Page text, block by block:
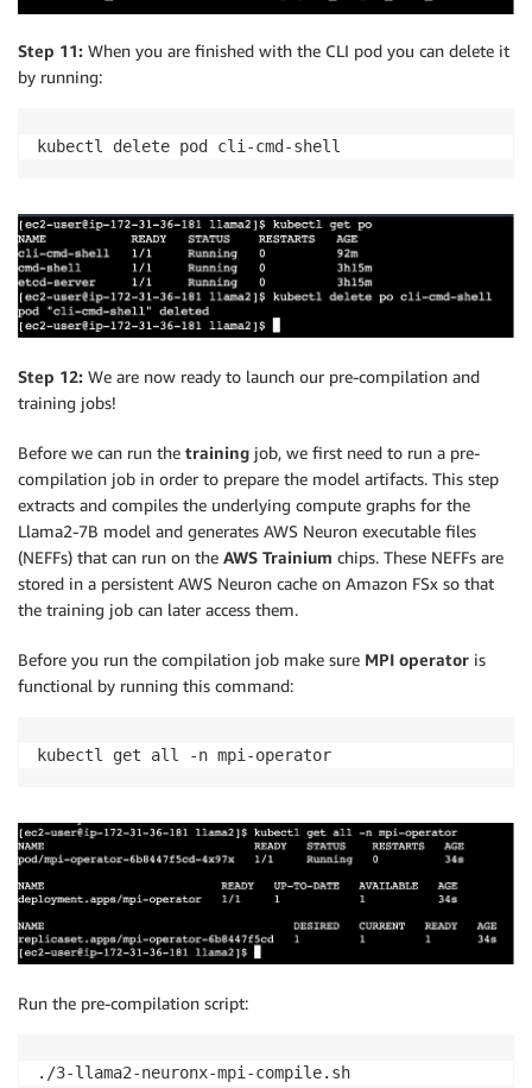
Step 11: When you are finished with the CLI pod you can delete it
by running:
kubectl delete pod cli-cmd-shell
Step 12: We are now ready to launch our pre-compilation and
training jobs!
Before we can run the training job, we first need to run a pre-
compilation job in order to prepare the model artifacts. This step
extracts and compiles the underlying compute graphs for the
Llama2-7B model and generates AWS Neuron executable files
(NEFFs) that can run on the AWS Trainium chips. These NEFFs are
stored in a persistent AWS Neuron cache on Amazon FSx so that
the training job can later access them.
Before you run the compilation job make sure MPI operator is
functional by running this command:
kubectl get all -n mpi-operator
Run the pre-compilation script:
./3-llama2-neuronx-mpi-compile.sh